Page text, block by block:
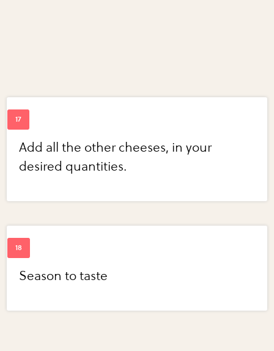
Add all the other cheeses, in your
desired quantities.
Season to taste